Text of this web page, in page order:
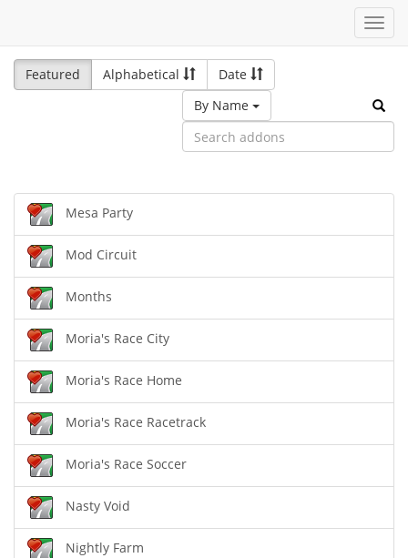
Featured
Alphabetical
Date
By Name
Mesa Party
Mod Circuit
Months
Moria's Race City
Moria's Race Home
Moria's Race Racetrack
Moria's Race Soccer
Nasty Void
Nightly Farm